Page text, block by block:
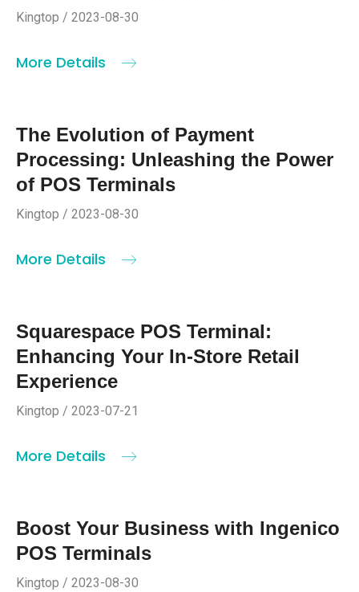
Kingtop / 2023-08-30
More Details
The Evolution of Payment
Processing: Unleashing the Power
of POS Terminals
Kingtop / 2023-08-30
More Details
Squarespace POS Terminal:
Enhancing Your In-Store Retail
Experience
Kingtop / 2023-07-21
More Details
Boost Your Business with Ingenico
POS Terminals
Kingtop / 2023-08-30